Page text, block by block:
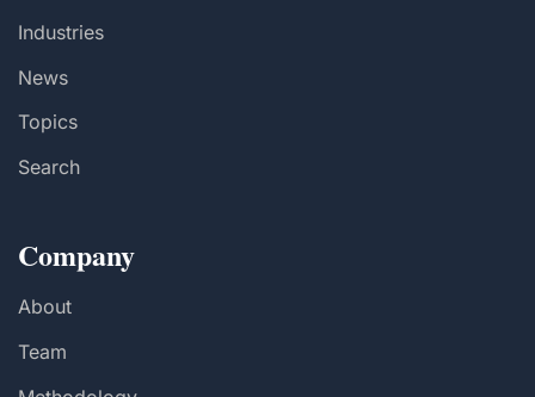
Industries
News
Topics
Search
Company
About
Team